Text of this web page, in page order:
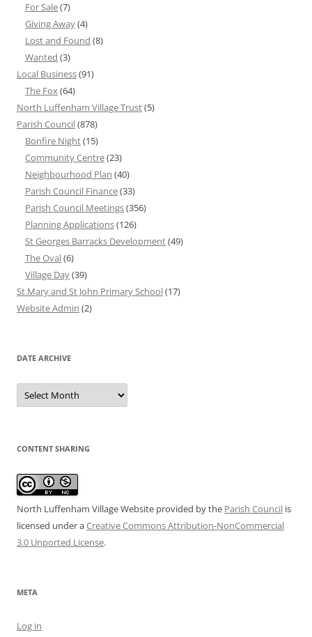
For Sale(7)
Giving Away(4)
Lost and Found (8)
Wanted (3)
Local Business(91)
The Fox(64)
North Luffenham Village Trust(5)
Parish Council(878)
Bonfire Night(15)
Community Centre(23)
Neighbourhood Plan (40)
Parish Council Finance(33)
Parish Council Meetings(356)
Planning Applications(126)
St Georges Barracks Development(49)
The Oval(6)
Village Day(39)
St Mary and St John Primary School(17)
Website Admin (2)
DATE ARCHIVE
Date
Archive
CONTENT SHARING
North Luffenham Village Website provided by the Parish Council is
licensed under aCreative Commons Attribution-NonCommercial
3.0 Unported License.
META
Log in